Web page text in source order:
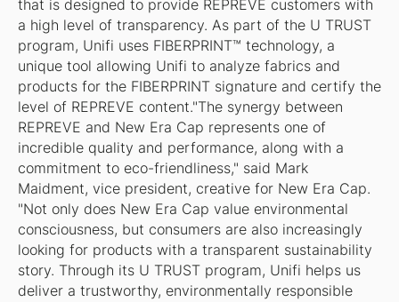
that is designed to provide REPREVE customers with
a high level of transparency. As part of the U TRUST
program, Unifi uses FIBERPRINT™ technology, a
unique tool allowing Unifi to analyze fabrics and
products for the FIBERPRINT signature and certify the
level of REPREVE content."The synergy between
REPREVE and New Era Cap represents one of
incredible quality and performance, along with a
commitment to eco-friendliness," said Mark
Maidment, vice president, creative for New Era Cap.
"Not only does New Era Cap value environmental
consciousness, but consumers are also increasingly
looking for products with a transparent sustainability
story. Through its U TRUST program, Unifi helps us
deliver a trustworthy, environmentally responsible